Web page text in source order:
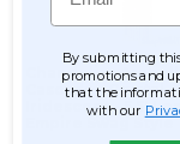
Chandelier
Cascade - Crystal
Iridescent - 5.5'
Empire Swag Style
By submitting
promotions and
that the
with our